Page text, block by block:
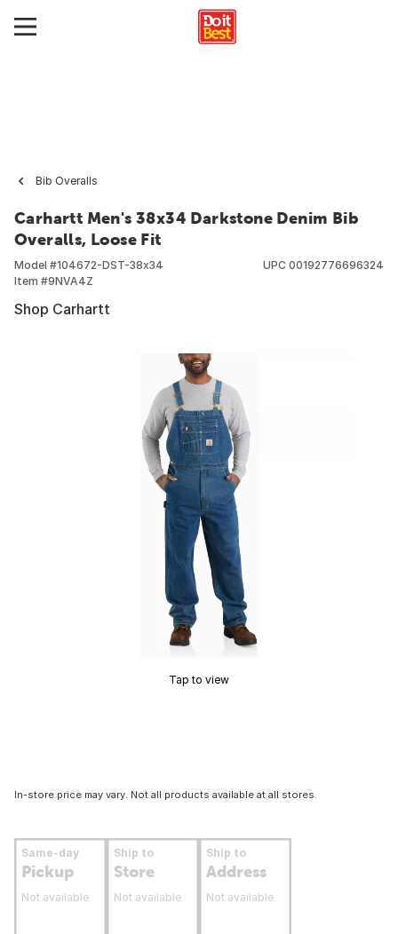
Bib Overalls
Carhartt Men's 38x34 Darkstone Denim Bib
Overalls, Loose Fit
Model #104672-DST-38x34
Item #9NVA4Z
UPC 00192776696324
Shop Carhartt
Tap to view
In-store price may vary. Not all products available at all stores.
Same-day
Pickup
Not available
Ship to
Store
Not available
Ship to
Address
Not available